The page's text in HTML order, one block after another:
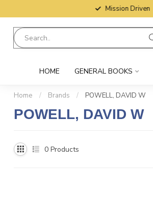
Mission Driven
HOME GENERAL BOOKS
Home / Brands / POWELL, DAVID W
POWELL, DAVID W
0 Products